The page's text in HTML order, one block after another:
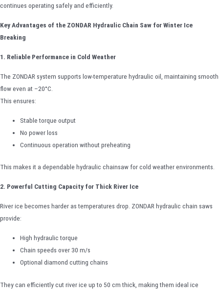
continues operating safely and efficiently.
Key Advantages of the ZONDAR Hydraulic Chain Saw for Winter Ice
Breaking
1. Reliable Performance in Cold Weather
The ZONDAR system supports low-temperature hydraulic oil, maintaining smooth
flow even at –20°C.
This ensures:
Stable torque output
No power loss
Continuous operation without preheating
This makes it a dependable hydraulic chainsaw for cold weather environments.
2. Powerful Cutting Capacity for Thick River Ice
River ice becomes harder as temperatures drop. ZONDAR hydraulic chain saws
provide:
High hydraulic torque
Chain speeds over 30 m/s
Optional diamond cutting chains
They can efficiently cut river ice up to 50 cm thick, making them ideal ice